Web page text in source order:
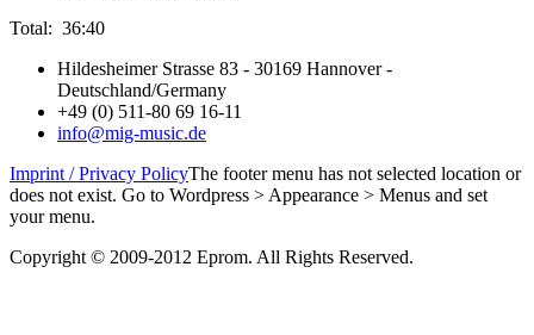
Total: 36:40
Hildesheimer Strasse 83 - 30169 Hannover -
Deutschland/Germany
+49 (0) 511-80 69 16-11
info@mig-music.de
Imprint / Privacy PolicyThe footer menu has not selected location or
does not exist. Go to Wordpress > Appearance > Menus and set
your menu.
Copyright © 2009-2012 Eprom. All Rights Reserved.